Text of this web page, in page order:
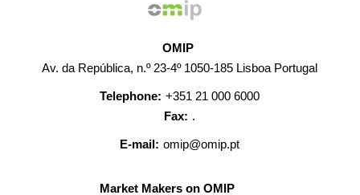
OMIP
Av. da República, n.º 23-4º 1050-185 Lisboa Portugal
Telephone: +351 21 000 6000
Fax: .
E-mail: omip@omip.pt
Market Makers on OMIP